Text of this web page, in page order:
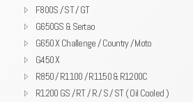
F800S / ST / GT
G650GS & Sertao
G650 X Challenge / Country / Moto
G450 X
R850 / R1100 / R1150 & R1200C
R1200 GS / RT / R / S / ST ( Oil Cooled )